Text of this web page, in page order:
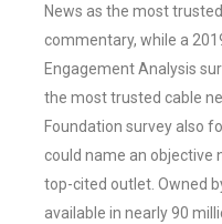
News as the most
commentary, while a
Engagement Analysis
the most trusted cable
Foundation survey also
could name an objective
top-cited outlet. Owned
available in nearly 90